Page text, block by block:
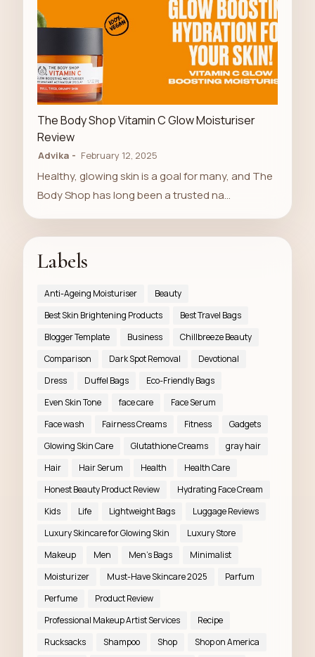
LUXURY STORE
The Body Shop Vitamin C Glow Moisturiser
Review
Advika February 12, 2025
Healthy, glowing skin is a goal for many, and The
Body Shop has long been a trusted na…
Labels
Anti-Ageing Moisturiser
Beauty
Best Skin Brightening Products
Best Travel Bags
Blogger Template
Business
Chillbreeze Beauty
Comparison
Dark Spot Removal
Devotional
Dress
Duffel Bags
Eco-Friendly Bags
Even Skin Tone
face care
Face Serum
Face wash
Fairness Creams Fitness
Gadgets
Glowing Skin Care
Glutathione Creams
gray hair
Hair
Hair Serum Health
Health Care
Honest Beauty Product Review
Hydrating Face Cream
Kids
Life Lightweight Bags
Luggage Reviews
Luxury Skincare for Glowing Skin
Luxury Store
Makeup
Men Men’s Bags
Minimalist
Moisturizer
Must-Have Skincare 2025
Parfum
Perfume
Product Review
Professional Makeup Artist Services
Recipe
Rucksacks
Shampoo Shop
Shop on America